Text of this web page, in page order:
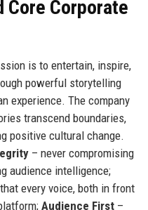
Core Corporate
is to entertain, inspire,
powerful storytelling
experience. The company
transcend boundaries,
positive cultural change.
– never compromising
audience intelligence;
every voice, both in front
Audience First–